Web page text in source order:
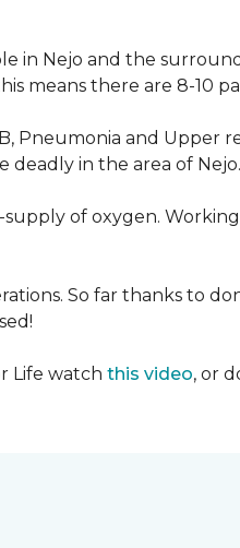
in Nejo and the
means there are 8-10
Pneumonia and
in the area of
of oxygen.
So far thanks to
Life watch this video, or